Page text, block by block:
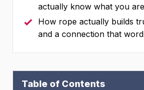
actually know what you
How rope actually builds
and a connection that
Table of Contents